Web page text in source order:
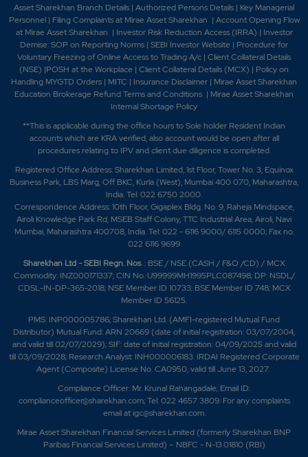
Asset Sharekhan Branch Details | Authorized Persons Details | Key Managerial
Personnel | Filing Complaints at Mirae Asset Sharekhan | Account Opening Flow
at Mirae Asset Sharekhan | Investor Risk Reduction Access (IRRA) | Investor
Demise: SOP on Reporting Norms | SEBI Investor Website | Procedure for
Voluntary Freezing of Online Access to Trading A/c | Client Collateral Details
(NSE) |POSH at the Workplace | Client Collateral Details (MCX) | Policy on
Handling MYGTD Orders | MITC | Insurance Disclaimer | Mirae Asset Sharekhan
Education Brokerage Refund Terms and Conditions | Mirae Asset Sharekhan
Internal Shortage Policy
**This is applicable during the office hours to Sole holder Resident Indian
accounts which are KRA verified, also account would be open after all
procedures relating to IPV and client due diligence is completed.
Registered Office Address: Sharekhan Limited, 1st Floor, Tower No. 3, Equinox
Business Park, LBS Marg, Off BKC, Kurla (West), Mumbai 400 070, Maharashtra,
India. Tel: 022 6750 2000.
Correspondence Address: 10th Floor, Gigaplex Bldg. No. 9, Raheja Mindspace,
Airoli Knowledge Park Rd, MSEB Staff Colony, TTC Industrial Area, Airoli, Navi
Mumbai, Maharashtra 400708, India. Tel: 022 - 6116 9000/ 6115 0000; Fax no.
022 6116 9699
Sharekhan Ltd - SEBI Regn. Nos.: BSE / NSE (CASH / F&O /CD) / MCX
Commodity: INZ000171337; CIN No. U99999MH1995PLC087498; DP: NSDL/
CDSL-IN-DP-365-2018; NSE Member ID 10733; BSE Member ID 748; MCX
Member ID 56125.
PMS: INP000005786; Sharekhan Ltd. (AMFI-registered Mutual Fund
Distributor) Mutual Fund: ARN 20669 (date of initial registration: 03/07/2004,
and valid till 02/07/2029); SIF: date of initial registration: 04/09/2025 and valid
till 03/09/2028; Research Analyst: INH000006183. IRDAI Registered Corporate
Agent (Composite) License No. CA0950, valid till June 13, 2027.
Compliance Officer: Mr. Krunal Rahangadale; Email ID:
complianceofficer@sharekhan.com; Tel: 022 4657 3809. For any complaints
email atigc@sharekhan.com.
Mirae Asset Sharekhan Financial Services Limited (formerly Sharekhan BNP
Paribas Financial Services Limited) – NBFC - N-13.01810 (RBI)